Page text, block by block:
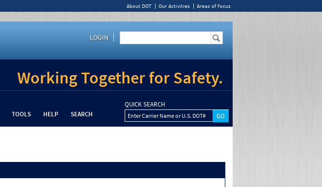
About DOT Our Activities Areas of Focus
LOGIN
Working Together for Safety.
TOOLS HELP SEARCH
QUICK SEARCH
Enter Carrier Name or U.S. DOT#